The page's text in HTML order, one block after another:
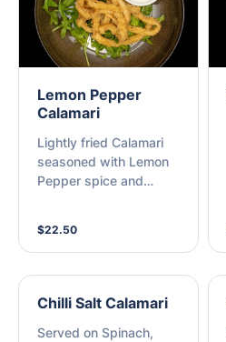
Lemon Pepper
Calamari
Lightly fried Calamari
seasoned with Lemon
Pepper spice and
Aioli
$22.50
Chilli Salt Calamari
Served on Spinach,